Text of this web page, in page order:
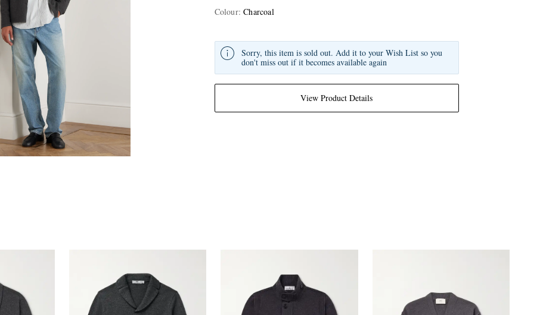
Colour:Charcoal
View Product Details
Sorry, this item is sold out. Add it to your Wish List so you
don't miss out if it becomes available again